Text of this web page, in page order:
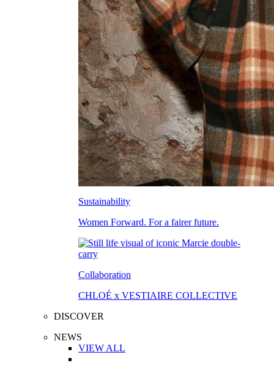
Sustainability
Women Forward. For a fairer future.
Collaboration
CHLOÉ x VESTIAIRE COLLECTIVE
DISCOVER
NEWS
VIEW ALL